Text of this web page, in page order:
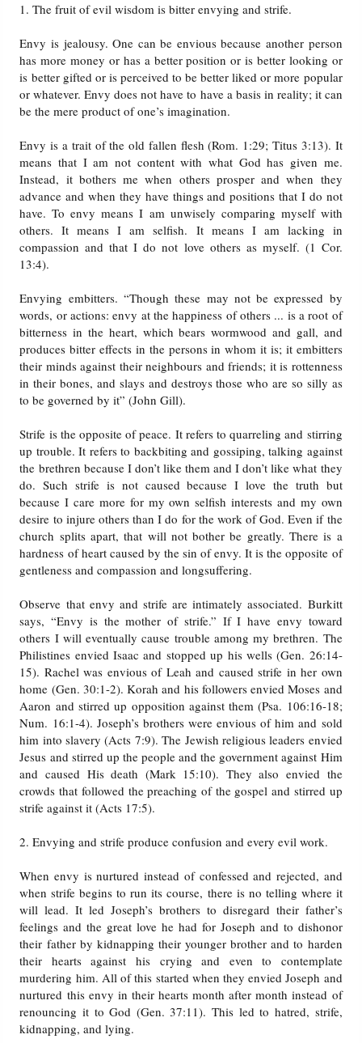
1. The fruit of evil wisdom is bitter envying and strife.
Envy is jealousy. One can be envious because another person
has more money or has a better position or is better looking or
is better gifted or is perceived to be better liked or more popular
or whatever. Envy does not have to have a basis in reality; it can
be the mere product of one’s imagination.
Envy is a trait of the old fallen flesh (Rom. 1:29; Titus 3:13). It
means that I am not content with what God has given me.
Instead, it bothers me when others prosper and when they
advance and when they have things and positions that I do not
have. To envy means I am unwisely comparing myself with
others. It means I am selfish. It means I am lacking in
compassion and that I do not love others as myself. (1 Cor.
13:4).
Envying embitters. “Though these may not be expressed by
words, or actions: envy at the happiness of others ... is a root of
bitterness in the heart, which bears wormwood and gall, and
produces bitter effects in the persons in whom it is; it embitters
their minds against their neighbours and friends; it is rottenness
in their bones, and slays and destroys those who are so silly as
to be governed by it” (John Gill).
Strife is the opposite of peace. It refers to quarreling and stirring
up trouble. It refers to backbiting and gossiping, talking against
the brethren because I don’t like them and I don’t like what they
do. Such strife is not caused because I love the truth but
because I care more for my own selfish interests and my own
desire to injure others than I do for the work of God. Even if the
church splits apart, that will not bother be greatly. There is a
hardness of heart caused by the sin of envy. It is the opposite of
gentleness and compassion and longsuffering.
Observe that envy and strife are intimately associated. Burkitt
says, “Envy is the mother of strife.” If I have envy toward
others I will eventually cause trouble among my brethren. The
Philistines envied Isaac and stopped up his wells (Gen. 26:14-
15). Rachel was envious of Leah and caused strife in her own
home (Gen. 30:1-2). Korah and his followers envied Moses and
Aaron and stirred up opposition against them (Psa. 106:16-18;
Num. 16:1-4). Joseph’s brothers were envious of him and sold
him into slavery (Acts 7:9). The Jewish religious leaders envied
Jesus and stirred up the people and the government against Him
and caused His death (Mark 15:10). They also envied the
crowds that followed the preaching of the gospel and stirred up
strife against it (Acts 17:5).
2. Envying and strife produce confusion and every evil work.
When envy is nurtured instead of confessed and rejected, and
when strife begins to run its course, there is no telling where it
will lead. It led Joseph’s brothers to disregard their father’s
feelings and the great love he had for Joseph and to dishonor
their father by kidnapping their younger brother and to harden
their hearts against his crying and even to contemplate
murdering him. All of this started when they envied Joseph and
nurtured this envy in their hearts month after month instead of
renouncing it to God (Gen. 37:11). This led to hatred, strife,
kidnapping, and lying.